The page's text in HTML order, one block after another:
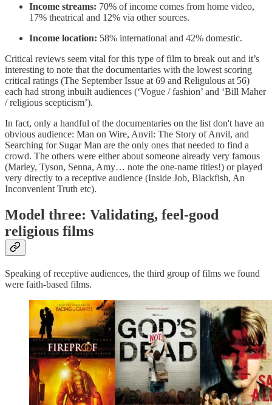
Income streams: 70% of income comes from home video,
17% theatrical and 12% via other sources.
Income location: 58% international and 42% domestic.
Critical reviews seem vital for this type of film to break out and it’s
interesting to note that the documentaries with the lowest scoring
critical ratings (The September Issue at 69 and Religulous at 56)
each had strong inbuilt audiences (‘Vogue / fashion’ and ‘Bill Maher
/ religious scepticism’).
In fact, only a handful of the documentaries on the list don't have an
obvious audience: Man on Wire, Anvil: The Story of Anvil, and
Searching for Sugar Man are the only ones that needed to find a
crowd. The others were either about someone already very famous
(Marley, Tyson, Senna, Amy… note the one-name titles!) or played
very directly to a receptive audience (Inside Job, Blackfish, An
Inconvenient Truth etc).
Model three: Validating, feel-good
religious films
Speaking of receptive audiences, the third group of films we found
were faith-based films.